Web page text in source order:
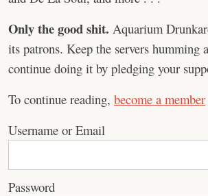
Only the good shit. Aquarium
its patrons. Keep the servers humming
continue doing it by pledging your
To continue reading, become a member
Username or Email
Password